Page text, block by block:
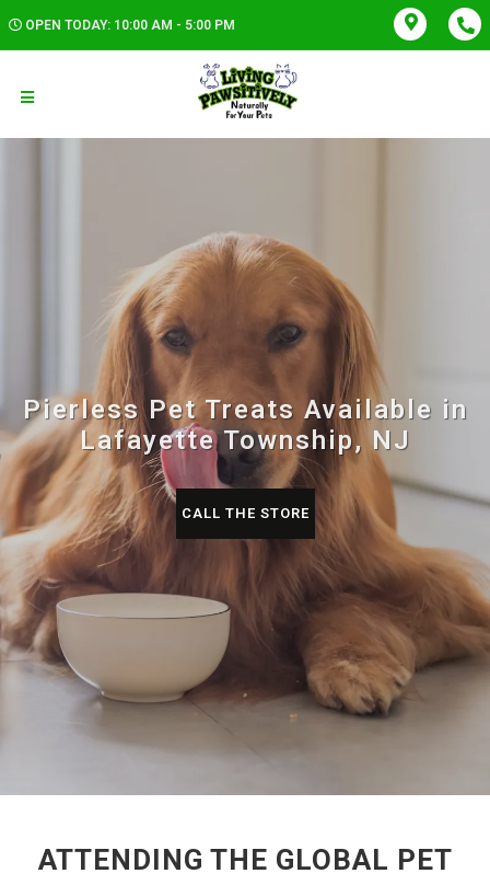
OPEN TODAY: 10:00 AM - 5:00 PM
Pierless Pet Treats Available in
Lafayette Township, NJ
CALL THE STORE
ATTENDING THE GLOBAL PET